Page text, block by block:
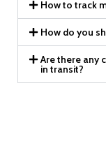
How to track
How do you
Are there any
in transit?